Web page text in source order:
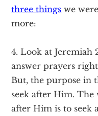
three things we
more:
4. Look at Jeremiah
answer prayers
But, the purpose in
seek after Him. The
after Him is to seek